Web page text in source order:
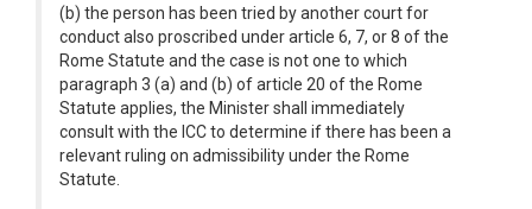
(b) the person has been tried by another court for
conduct also proscribed under article 6, 7, or 8 of the
Rome Statute and the case is not one to which
paragraph 3 (a) and (b) of article 20 of the Rome
Statute applies, the Minister shall immediately
consult with the ICC to determine if there has been a
relevant ruling on admissibility under the Rome
Statute.